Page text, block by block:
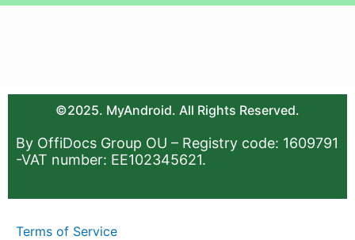
©2025. MyAndroid. All Rights Reserved.
By OffiDocs Group OU – Registry code: 1609791
-VAT number: EE102345621.
Terms of Service